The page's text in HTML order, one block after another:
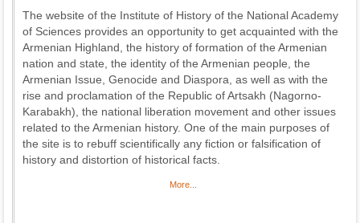
The website of the Institute of History of the National Academy
of Sciences provides an opportunity to get acquainted with the
Armenian Highland, the history of formation of the Armenian
nation and state, the identity of the Armenian people, the
Armenian Issue, Genocide and Diaspora, as well as with the
rise and proclamation of the Republic of Artsakh (Nagorno-
Karabakh), the national liberation movement and other issues
related to the Armenian history. One of the main purposes of
the site is to rebuff scientifically any fiction or falsification of
history and distortion of historical facts.
More...